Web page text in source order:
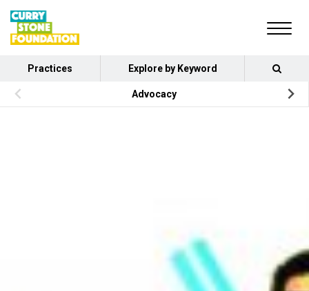
Practices Explore by Keyword
Advocacy